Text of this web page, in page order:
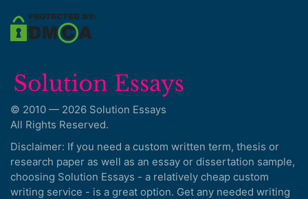
© 2010 — 2026 Solution Essays
All Rights Reserved.
Disclaimer: If you need a custom written term, thesis or
research paper as well as an essay or dissertation sample,
choosing Solution Essays - a relatively cheap custom
writing service - is a great option. Get any needed writing